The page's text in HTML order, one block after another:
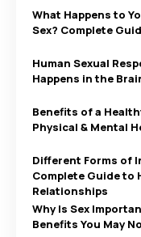
What Happens to
Sex? Complete
Human Sexual
Happens in the
Benefits of a
Physical & Mental
Different Forms of
Complete Guide to
Relationships
Why Is Sex
Benefits You May